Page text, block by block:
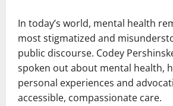
In today’s world, mental health
most stigmatized and
public discourse. Codey
spoken out about mental health,
personal experiences and
accessible, compassionate care.